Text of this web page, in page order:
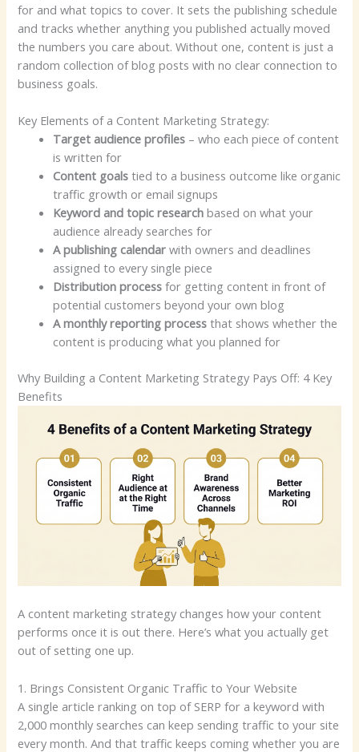
for and what topics to cover. It sets the publishing schedule
and tracks whether anything you published actually moved
the numbers you care about. Without one, content is just a
random collection of blog posts with no clear connection to
business goals.
Key Elements of a Content Marketing Strategy:
Target audience profiles – who each piece of content
is written for
Content goals tied to a business outcome like organic
traffic growth or email signups
Keyword and topic research based on what your
audience already searches for
A publishing calendar with owners and deadlines
assigned to every single piece
Distribution processfor getting content in front of
potential customers beyond your own blog
A monthly reporting processthat shows whether the
content is producing what you planned for
Why Building a Content Marketing Strategy Pays Off: 4 Key
Benefits
A content marketing strategy changes how your content
performs once it is out there. Here’s what you actually get
out of setting one up.
1. Brings Consistent Organic Traffic to Your Website
A single article ranking on top of SERP for a keyword with
2,000 monthly searches can keep sending traffic to your site
every month. And that traffic keeps coming whether you are